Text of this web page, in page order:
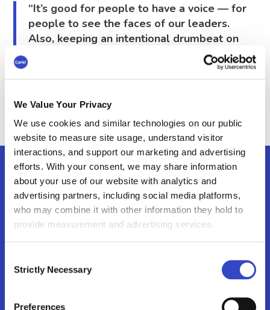
We Value Your Privacy
We use cookies and similar technologies on our public
website to measure site usage, understand visitor
interactions, and support our marketing and advertising
efforts. With your consent, we may share information
about your use of our website with analytics and
advertising partners, including social media platforms,
who may combine it with other information they hold to
provide measurement and advertising services.
Selection
Strictly Necessary
Preferences
“It’s good for people to have a voice — for
people to see the faces of our leaders.
Also, keeping an intentional drumbeat on
our product and our customers, and how
– Emily Regenold, former Manager of Internal
Communications at Paycor
Broadcast Features
Again, the solutions to Paycor’s challenges